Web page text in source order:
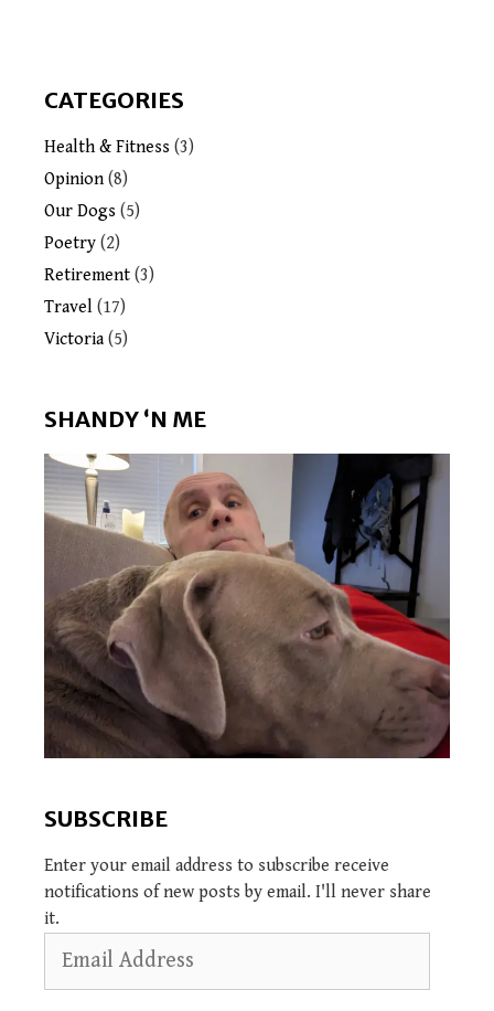
CATEGORIES
Health & Fitness (3)
Opinion(8)
Our Dogs (5)
Poetry (2)
Retirement (3)
Travel (17)
Victoria(5)
SHANDY ‘N ME
SUBSCRIBE
Enter your email address to subscribe receive
notifications of new posts by email. I'll never share
it.
Address